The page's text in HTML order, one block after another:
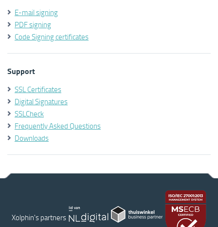
E-mail signing
PDF signing
Code Signing certificates
Support
SSL Certificates
Digital Signatures
SSLCheck
Frequently Asked Questions
Downloads
Xolphin's partners